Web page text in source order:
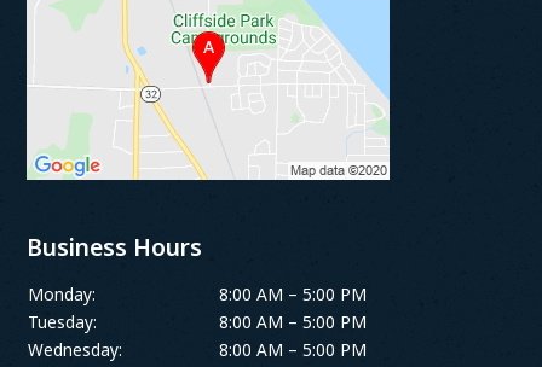
Business Hours
Monday:
8:00 AM – 5:00 PM
Tuesday:
8:00 AM – 5:00 PM
Wednesday:
8:00 AM – 5:00 PM